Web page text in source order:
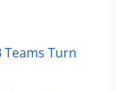
Turn